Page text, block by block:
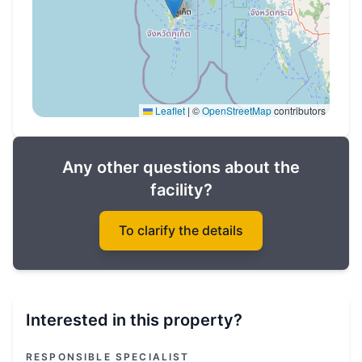
Leaflet | ©OpenStreetMapcontributors
Any other questions about the
facility?
To clarify the details
Interested in this property?
RESPONSIBLE SPECIALIST